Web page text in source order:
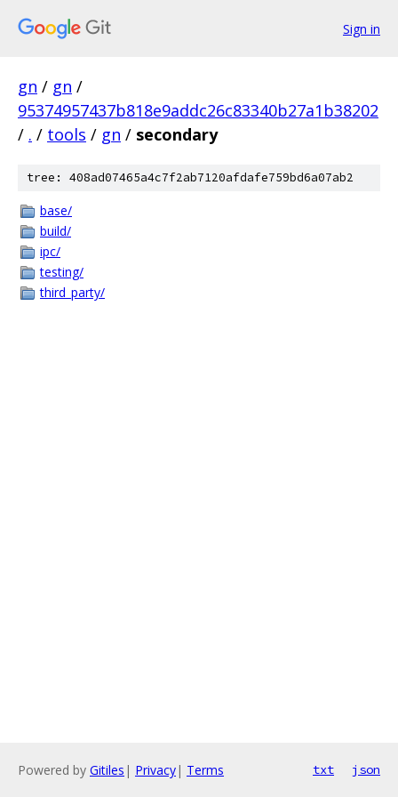
Sign in
gn / gn /
95374957437b818e9addc26c83340b27a1b38202
/ . / tools / gn / secondary
tree: 408ad07465a4c7f2ab7120afdafe759bd6a07ab2
base/
build/
ipc/
testing/
third_party/
Powered by Gitiles | Privacy| Terms txt json